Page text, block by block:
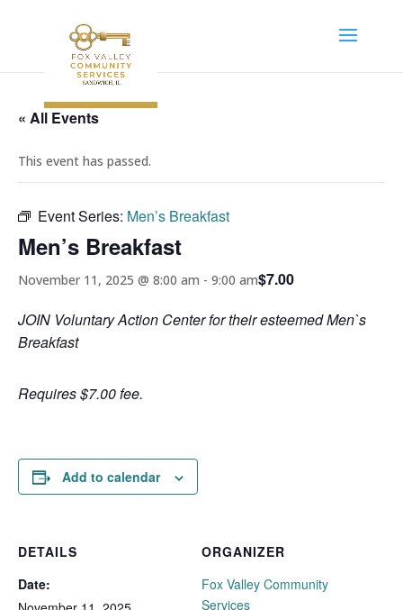
« All Events
This event has passed.
Event Series: Men’s Breakfast
Men’s Breakfast
November 11, 2025 @ 8:00 am - 9:00 am$7.00
JOIN Voluntary Action Center for their esteemed Men`s
Breakfast
Requires $7.00 fee.
Add to calendar
DETAILS
Date:
ORGANIZER
Fox Valley Community
Services